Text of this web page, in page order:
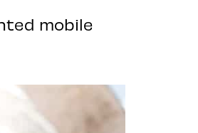
mobile